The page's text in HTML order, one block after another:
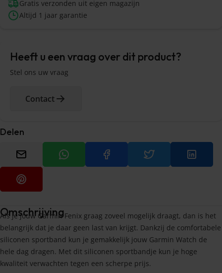
Gratis verzonden uit eigen magazijn
Altijd 1 jaar garantie
Heeft u een vraag over dit product?
Stel ons uw vraag
Contact
Delen
Omschrijving
Als je jouw Garmin Fenix graag zoveel mogelijk draagt, dan is het
belangrijk dat je daar geen last van krijgt. Dankzij de comfortabele
siliconen sportband kun je gemakkelijk jouw Garmin Watch de
hele dag dragen. Met dit siliconen sportbandje kun je hoge
kwaliteit verwachten tegen een scherpe prijs.